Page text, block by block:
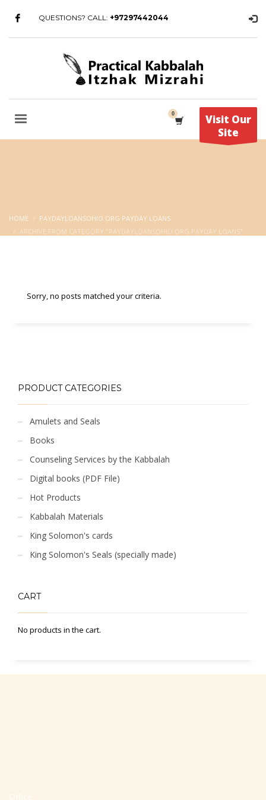
QUESTIONS? CALL: +97297442044
Visit Our
Site
HOME
PAYDAYLOANSOHIO.ORG PAYDAY LOANS
ARCHIVE FROM CATEGORY "PAYDAYLOANSOHIO.ORG PAYDAY LOANS"
Sorry, no posts matched your criteria.
PRODUCT CATEGORIES
Amulets and Seals
Books
Counseling Services by the Kabbalah
Digital books (PDF File)
Hot Products
Kabbalah Materials
King Solomon's cards
King Solomon's Seals (specially made)
CART
No products in the cart.
Office